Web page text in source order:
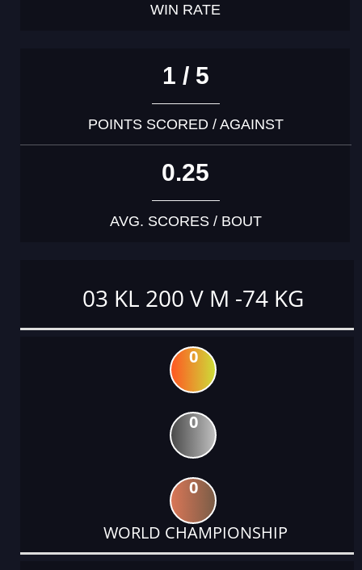
WIN RATE
1 / 5
POINTS SCORED / AGAINST
0.25
AVG. SCORES / BOUT
03 KL 200 V M -74 KG
0
0
0
WORLD CHAMPIONSHIP